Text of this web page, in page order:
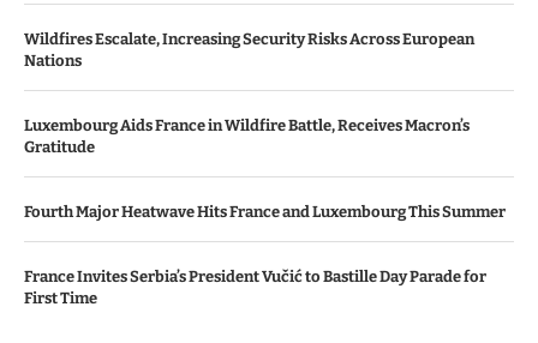
Wildfires Escalate, Increasing Security Risks Across European
Nations
Luxembourg Aids France in Wildfire Battle, Receives Macron’s
Gratitude
Fourth Major Heatwave Hits France and Luxembourg This Summer
France Invites Serbia’s President Vučić to Bastille Day Parade for
First Time